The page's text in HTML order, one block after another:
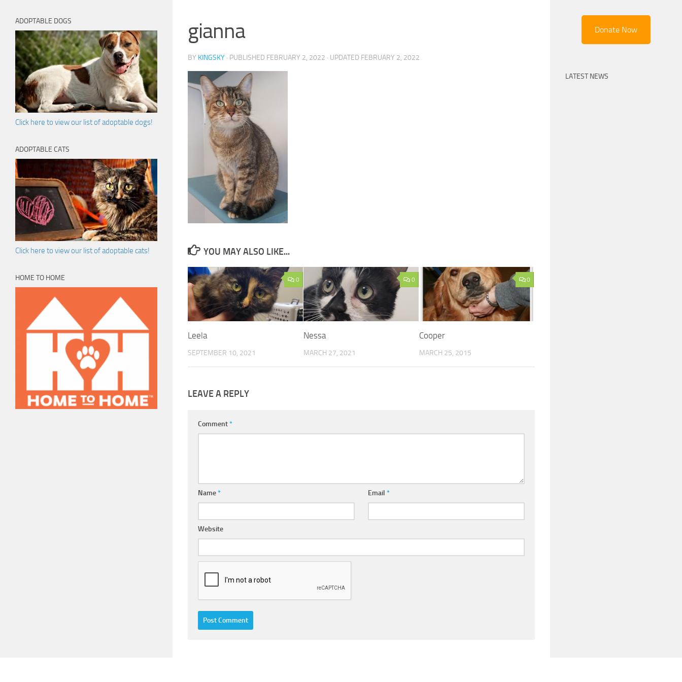
gianna
BY KINGSKY · PUBLISHED FEBRUARY 2, 2022 · UPDATED FEBRUARY 2, 2022
YOU MAY ALSO LIKE...
0
Leela
SEPTEMBER 10, 2021
0
Nessa
MARCH 27, 2021
0
Cooper
MARCH 25, 2015
LEAVE A REPLY
Comment*
Name* Email *
Website
ADOPTABLE DOGS
Click here to view our list of adoptable dogs!
ADOPTABLE CATS
Click here to view our list of adoptable cats!
HOME TO HOME
Donate Now
LATEST NEWS